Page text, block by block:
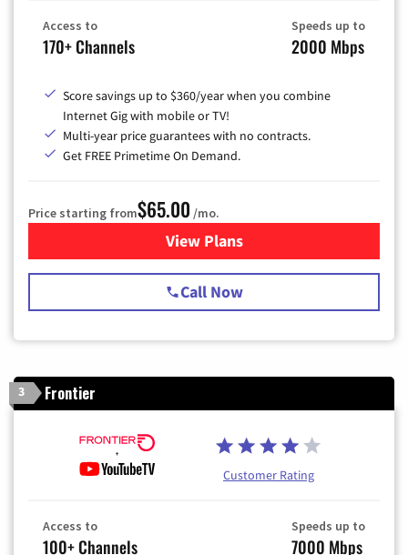
Access to
170+ Channels
Speeds up to
2000 Mbps
Score savings up to $360/year when you combine
Internet Gig with mobile or TV!
Multi-year price guarantees with no contracts.
Get FREE Primetime On Demand.
Price starting from$65.00 /mo.
View Plansfor Spectrum Cable TV &
Call Now
3 Frontier
Customer Rating
Access to
100+ Channels
Speeds up to
7000 Mbps